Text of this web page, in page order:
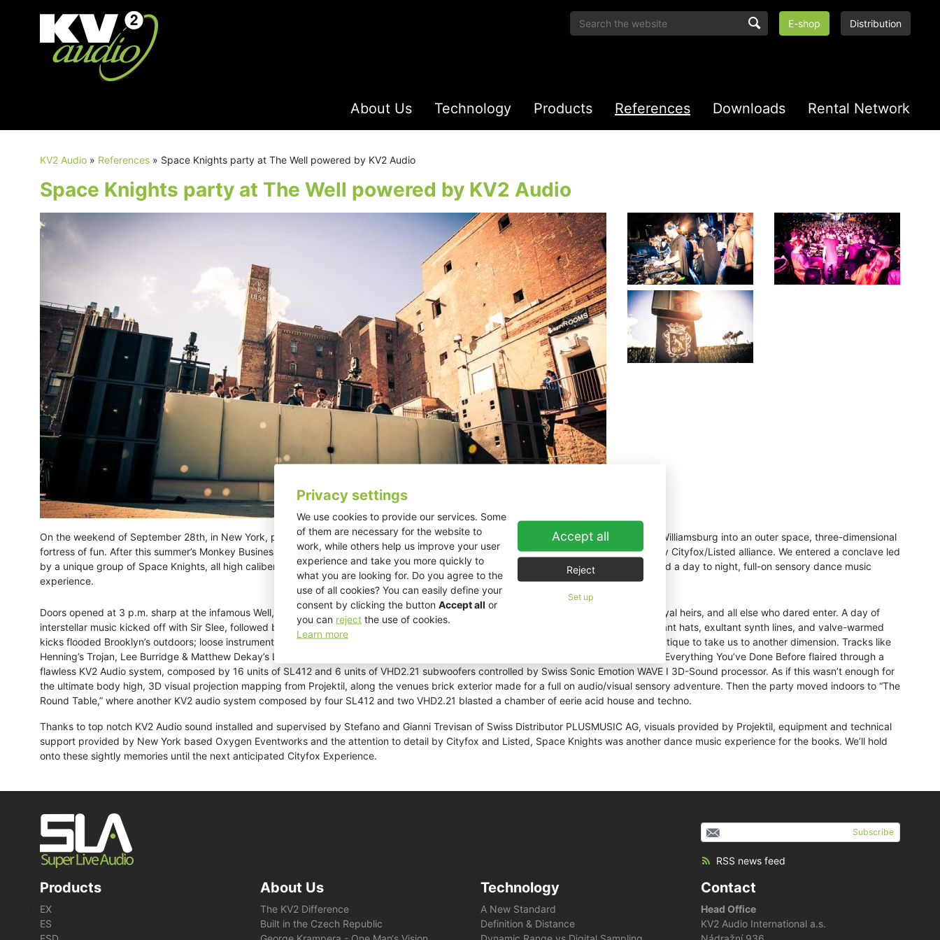
Privacy settings
We use cookies to provide our services. Some
of them are necessary for the website to
work, while others help us improve your user
experience and take you more quickly to
what you are looking for. Do you agree to the
use of all cookies? You can easily define your
consent by clicking the button Accept all or
you can reject the use of cookies.
Learn more
Accept all
Reject
Set up
E-shop Distribution
About Us Technology Products References Downloads Rental Network
KV2 Audio » References » Space Knights party at The Well powered by KV2 Audio
Space Knights party at The Well powered by KV2 Audio
On the weekend of September 28th, in New York, party tastemakers Cityfox from Zurich and Listed teamed up once again to turn East Williamsburg into an outer space, three-dimensional
fortress of fun. After this summer’s Monkey Business, New Yorker’s were left with a feeling of longing and need for more from the almighty Cityfox/Listed alliance. We entered a conclave led
by a unique group of Space Knights, all high caliber in the arts of jockeying discs, visual mapping, and sound engineering, which provided a day to night, full-on sensory dance music
experience.
Doors opened at 3 p.m. sharp at the infamous Well, which was transformed into ‘The Castle’, an outdoor playground for space cadets, royal heirs, and all else who dared enter. A day of
interstellar music kicked off with Sir Slee, followed by very special guest Philipp of M.A.N.D.Y., who played perfect outdoor vibes. Resonant hats, exultant synth lines, and valve-warmed
kicks flooded Brooklyn’s outdoors; loose instrumental patchwork of deep grooves paved the way for Mark Henning and the boys of Adriatique to take us to another dimension. Tracks like
Henning’s Trojan, Lee Burridge & Matthew Dekay’s Lost In A Moment, Tale of Us’ Another Earth, and the Dixon rework of Mano le Tough’s Everything You’ve Done Before flaired through a
flawless KV2 Audio system, composed by 16 units of SL412 and 6 units of VHD2.21 subwoofers controlled by Swiss Sonic Emotion WAVE I 3D-Sound processor. As if this wasn’t enough for
the ultimate body high, 3D visual projection mapping from Projektil, along the venues brick exterior made for a full on audio/visual sensory adventure. Then the party moved indoors to “The
Round Table,” where another KV2 audio system composed by four SL412 and two VHD2.21 blasted a chamber of eerie acid house and techno.
Thanks to top notch KV2 Audio sound installed and supervised by Stefano and Gianni Trevisan of Swiss Distributor PLUSMUSIC AG, visuals provided by Projektil, equipment and technical
support provided by New York based Oxygen Eventworks and the attention to detail by Cityfox and Listed, Space Knights was another dance music experience for the books. We’ll hold
onto these sightly memories until the next anticipated Cityfox Experience.
Subscribe
RSS news feed
Products
EX
ES
About Us
The KV2 Difference
Built in the Czech Republic
Technology
A New Standard
Definition & Distance
Contact
Head Office
KV2 Audio International a.s.